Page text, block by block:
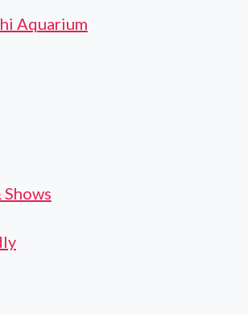
Aquarium